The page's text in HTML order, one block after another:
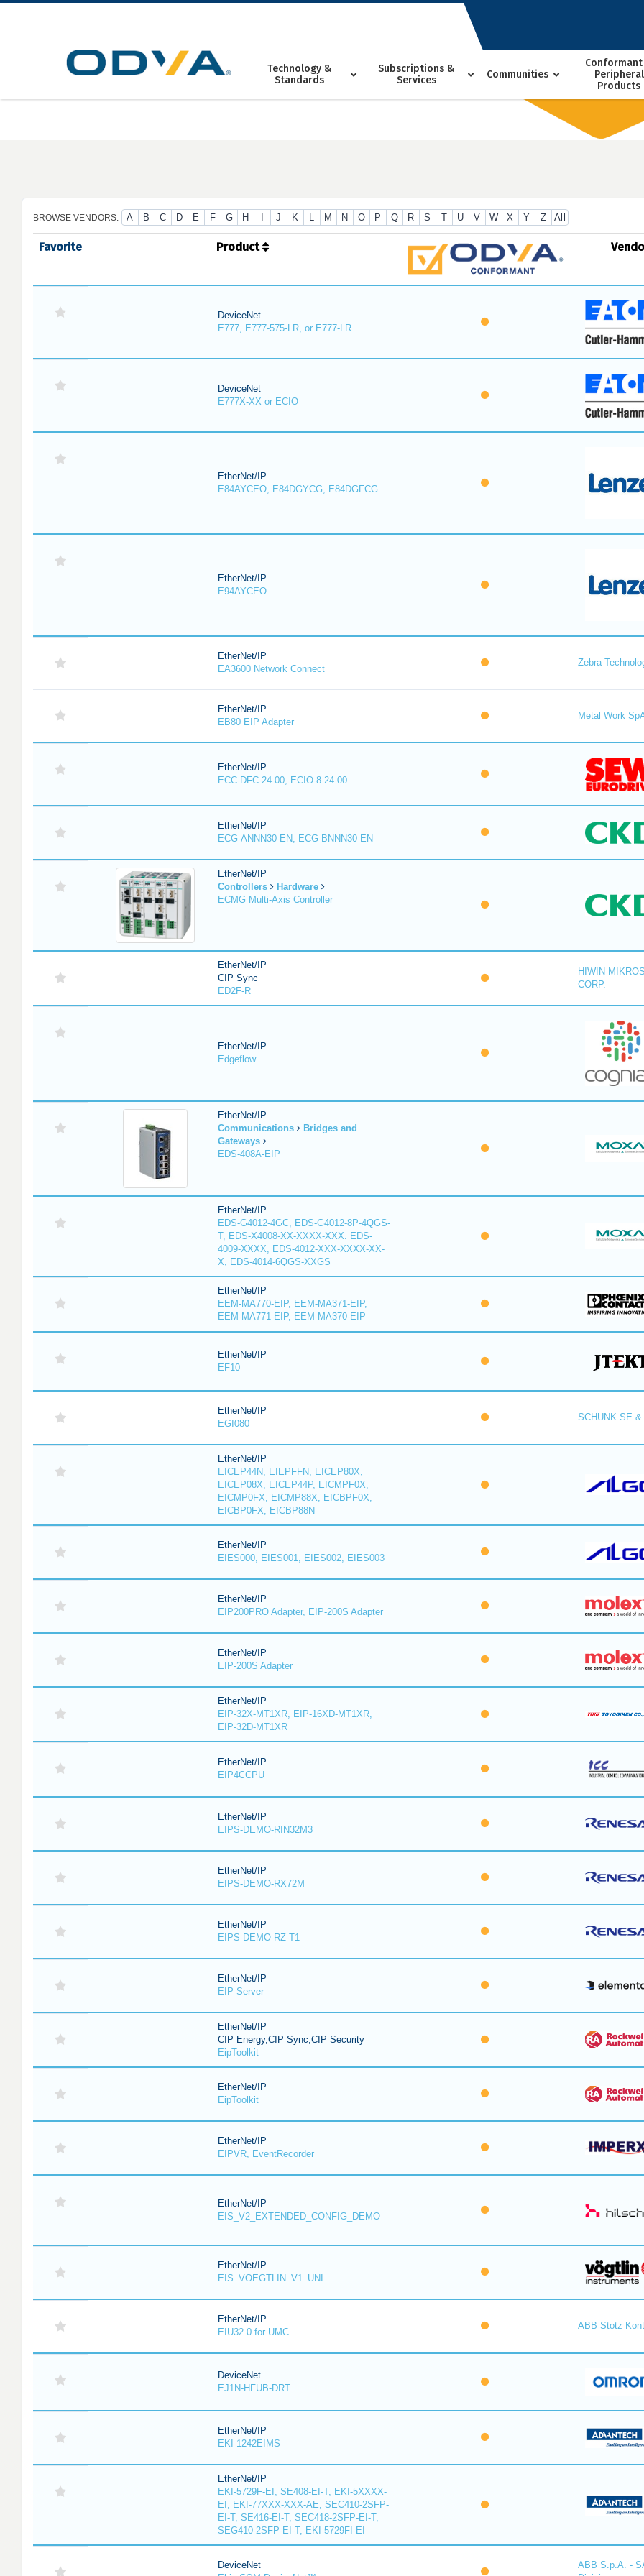
Skip
Technology &
Standards
Subscriptions &
Services
Communities
Peripheral
Products
BROWSE VENDORS: A B C D E F G H J K L M N O P Q R S T U V W X Y Z All
Favorite Product
DeviceNet
E777, E777-575-LR, or E777-LR
DeviceNet
E777X-XX or ECIO
EtherNet/IP
E84AYCEO, E84DGYCG, E84DGFCG
EtherNet/IP
E94AYCEO
EtherNet/IP
EA3600 Network Connect
Zebra
EtherNet/IP
EB80 EIP Adapter
Metal Work
EtherNet/IP
ECC-DFC-24-00, ECIO-8-24-00
EtherNet/IP
ECG-ANNN30-EN, ECG-BNNN30-EN
EtherNet/IP
Controllers
Hardware
ECMG Multi-Axis Controller
EtherNet/IP
CIP Sync
ED2F-R
HIWIN
CORP.
EtherNet/IP
Edgeflow
EtherNet/IP
Communications
Bridges and
Gateways
EDS-408A-EIP
EtherNet/IP
EDS-G4012-4GC, EDS-G4012-8P-4QGS-
T, EDS-X4008-XX-XXXX-XXX. EDS-
4009-XXXX, EDS-4012-XXX-XXXX-XX-
X, EDS-4014-6QGS-XXGS
EtherNet/IP
EEM-MA770-EIP, EEM-MA371-EIP,
EEM-MA771-EIP, EEM-MA370-EIP
EtherNet/IP
EF10
EtherNet/IP
EGI080
SCHUNK SE
EtherNet/IP
EICEP44N, EIEPFFN, EICEP80X,
EICEP08X, EICEP44P, EICMPF0X,
EICMP0FX, EICMP88X, EICBPF0X,
EICBP0FX, EICBP88N
EtherNet/IP
EIES000, EIES001, EIES002, EIES003
EtherNet/IP
EIP200PRO Adapter, EIP-200S Adapter
EtherNet/IP
EIP-200S Adapter
EtherNet/IP
EIP-32X-MT1XR, EIP-16XD-MT1XR,
EIP-32D-MT1XR
EtherNet/IP
EIP4CCPU
EtherNet/IP
EIPS-DEMO-RIN32M3
EtherNet/IP
EIPS-DEMO-RX72M
EtherNet/IP
EIPS-DEMO-RZ-T1
EtherNet/IP
EIP Server
EtherNet/IP
CIP Energy,CIP Sync,CIP Security
EipToolkit
EtherNet/IP
EipToolkit
EtherNet/IP
EIPVR, EventRecorder
EtherNet/IP
EIS_V2_EXTENDED_CONFIG_DEMO
EtherNet/IP
EIS_VOEGTLIN_V1_UNI
EtherNet/IP
EIU32.0 for UMC
ABB Stotz
DeviceNet
EJ1N-HFUB-DRT
EtherNet/IP
EKI-1242EIMS
EtherNet/IP
EKI-5729F-EI, SE408-EI-T, EKI-5XXXX-
EI, EKI-77XXX-XXX-AE, SEC410-2SFP-
EI-T, SE416-EI-T, SEC418-2SFP-EI-T,
SEG410-2SFP-EI-T, EKI-5729FI-EI
DeviceNet
ABB S.p.A. -